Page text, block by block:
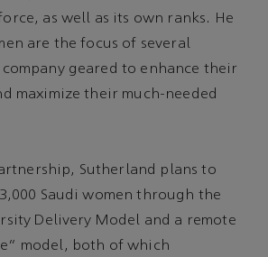
as well as its own ranks. He
are the focus of several
geared to enhance their
maximize their much-needed
Sutherland plans to
Saudi women through the
Delivery Model and a remote
model, both of which